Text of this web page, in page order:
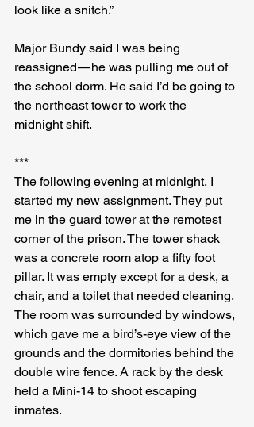
look like a snitch.”
Major Bundy said I was being
reassigned — he was pulling me out of
the school dorm. He said I’d be going to
the northeast tower to work the
midnight shift.
***
The following evening at midnight, I
started my new assignment. They put
me in the guard tower at the remotest
corner of the prison. The tower shack
was a concrete room atop a fifty foot
pillar. It was empty except for a desk, a
chair, and a toilet that needed cleaning.
The room was surrounded by windows,
which gave me a bird’s-eye view of the
grounds and the dormitories behind the
double wire fence. A rack by the desk
held a Mini-14 to shoot escaping
inmates.